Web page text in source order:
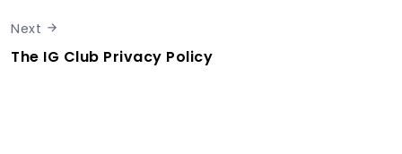
Next
The IG Club Privacy Policy